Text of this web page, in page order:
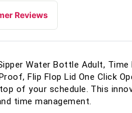
Reviews
Water Bottle Adult,
Flip Flop Lid One Click
of your schedule. This
time management.